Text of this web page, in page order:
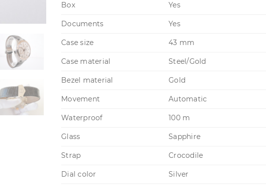
Box Yes
Documents Yes
Case size 43 mm
Case material Steel/Gold
Bezel material Gold
Movement Automatic
Waterproof 100 m
Glass Sapphire
Strap Crocodile
Dial color Silver